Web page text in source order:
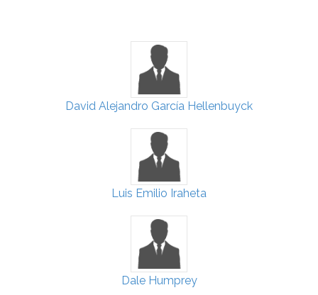
David Alejandro García Hellenbuyck
Luis Emilio Iraheta
Dale Humprey